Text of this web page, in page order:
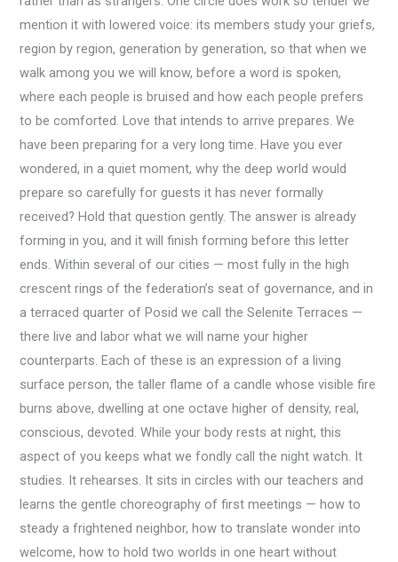
mention it with lowered voice: its members study your griefs,
region by region, generation by generation, so that when we
walk among you we will know, before a word is spoken,
where each people is bruised and how each people prefers
to be comforted. Love that intends to arrive prepares. We
have been preparing for a very long time. Have you ever
wondered, in a quiet moment, why the deep world would
prepare so carefully for guests it has never formally
received? Hold that question gently. The answer is already
forming in you, and it will finish forming before this letter
ends. Within several of our cities — most fully in the high
crescent rings of the federation’s seat of governance, and in
a terraced quarter of Posid we call the Selenite Terraces —
there live and labor what we will name your higher
counterparts. Each of these is an expression of a living
surface person, the taller flame of a candle whose visible fire
burns above, dwelling at one octave higher of density, real,
conscious, devoted. While your body rests at night, this
aspect of you keeps what we fondly call the night watch. It
studies. It rehearses. It sits in circles with our teachers and
learns the gentle choreography of first meetings — how to
steady a frightened neighbor, how to translate wonder into
welcome, how to hold two worlds in one heart without